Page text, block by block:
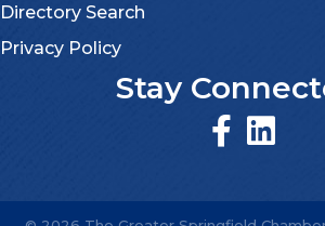
Directory Search
Privacy Policy
Stay